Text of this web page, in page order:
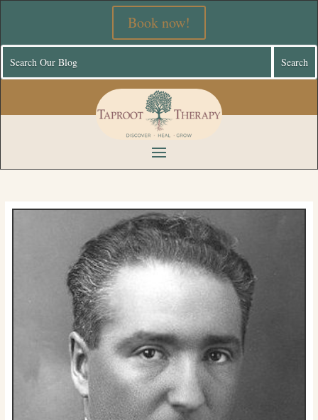
Book now!